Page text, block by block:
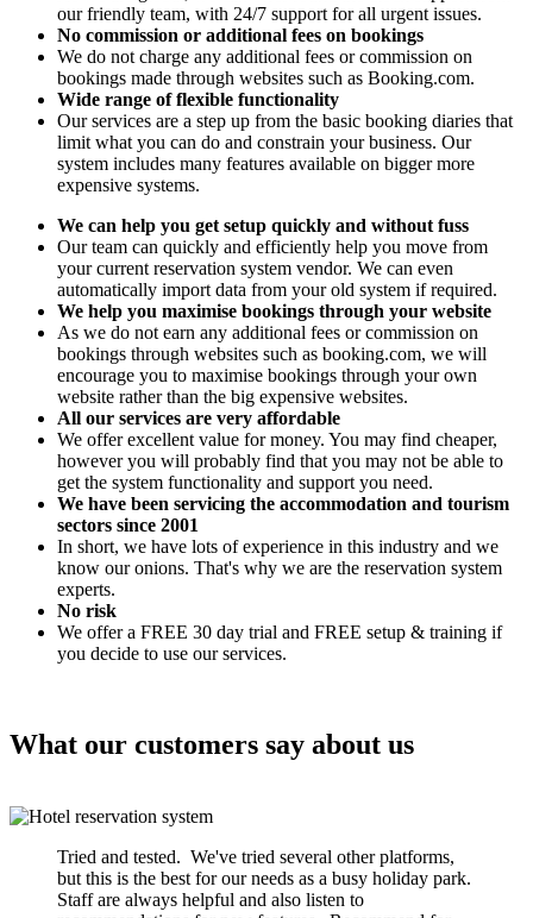
our friendly team, with 24/7 support for all urgent issues.
No commission or additional fees on bookings
We do not charge any additional fees or commission on
bookings made through websites such as Booking.com.
Wide range of flexible functionality
Our services are a step up from the basic booking diaries that
limit what you can do and constrain your business. Our
system includes many features available on bigger more
expensive systems.
We can help you get setup quickly and without fuss
Our team can quickly and efficiently help you move from
your current reservation system vendor. We can even
automatically import data from your old system if required.
We help you maximise bookings through your website
As we do not earn any additional fees or commission on
bookings through websites such as booking.com, we will
encourage you to maximise bookings through your own
website rather than the big expensive websites.
All our services are very affordable
We offer excellent value for money. You may find cheaper,
however you will probably find that you may not be able to
get the system functionality and support you need.
We have been servicing the accommodation and tourism
sectors since 2001
In short, we have lots of experience in this industry and we
know our onions. That's why we are the reservation system
experts.
No risk
We offer a FREE 30 day trial and FREE setup & training if
you decide to use our services.
What our customers say about us
Tried and tested. We've tried several other platforms,
but this is the best for our needs as a busy holiday park.
Staff are always helpful and also listen to